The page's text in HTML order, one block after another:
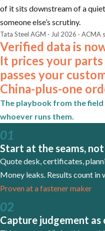
of it sits downstream of a
someone else’s scrutiny.
Tata Steel AGM · Jul 2026 · ACMA
Verified data is
It prices your
passes your
China-plus-one
The playbook from the
whoever runs them.
01
Start at the seams,
Quote desk, certificates,
Money leaks. Results count in
Proven at a fastener maker
02
Capture judgement as